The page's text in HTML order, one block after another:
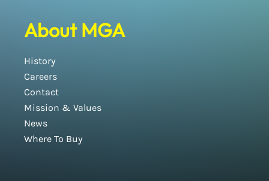
About MGA
History
Careers
Contact
Mission & Values
News
Where To Buy